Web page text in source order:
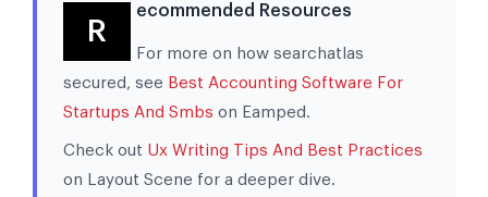
R
ecommended Resources
For more on how searchatlas
secured, see Best Accounting Software For
Startups And Smbs on Eamped.
Check out Ux Writing Tips And Best Practices
on Layout Scene for a deeper dive.